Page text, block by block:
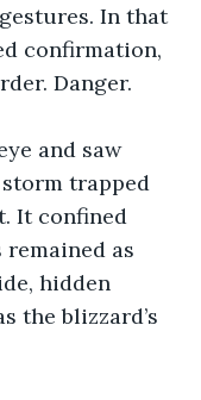
In that
confirmation,
Danger.
and saw
trapped
It confined
as
hidden
the blizzard’s